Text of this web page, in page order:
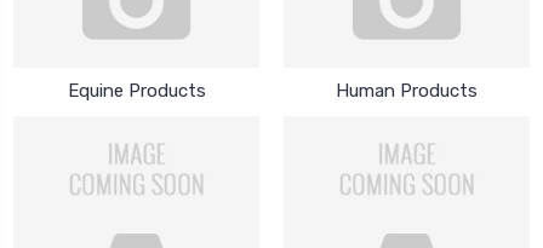
Equine Products Human Products